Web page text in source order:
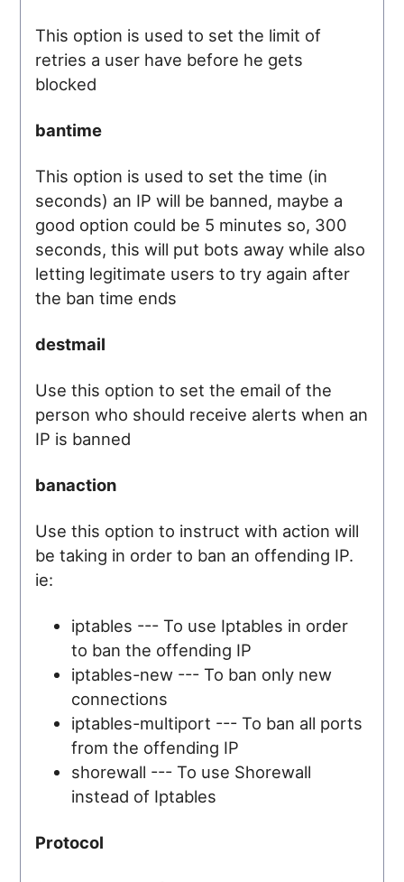
This option is used to set the limit of
retries a user have before he gets
blocked
bantime
This option is used to set the time (in
seconds) an IP will be banned, maybe a
good option could be 5 minutes so, 300
seconds, this will put bots away while also
letting legitimate users to try again after
the ban time ends
destmail
Use this option to set the email of the
person who should receive alerts when an
IP is banned
banaction
Use this option to instruct with action will
be taking in order to ban an offending IP.
ie:
iptables --- To use Iptables in order
to ban the offending IP
iptables-new --- To ban only new
connections
iptables-multiport --- To ban all ports
from the offending IP
shorewall --- To use Shorewall
instead of Iptables
Protocol